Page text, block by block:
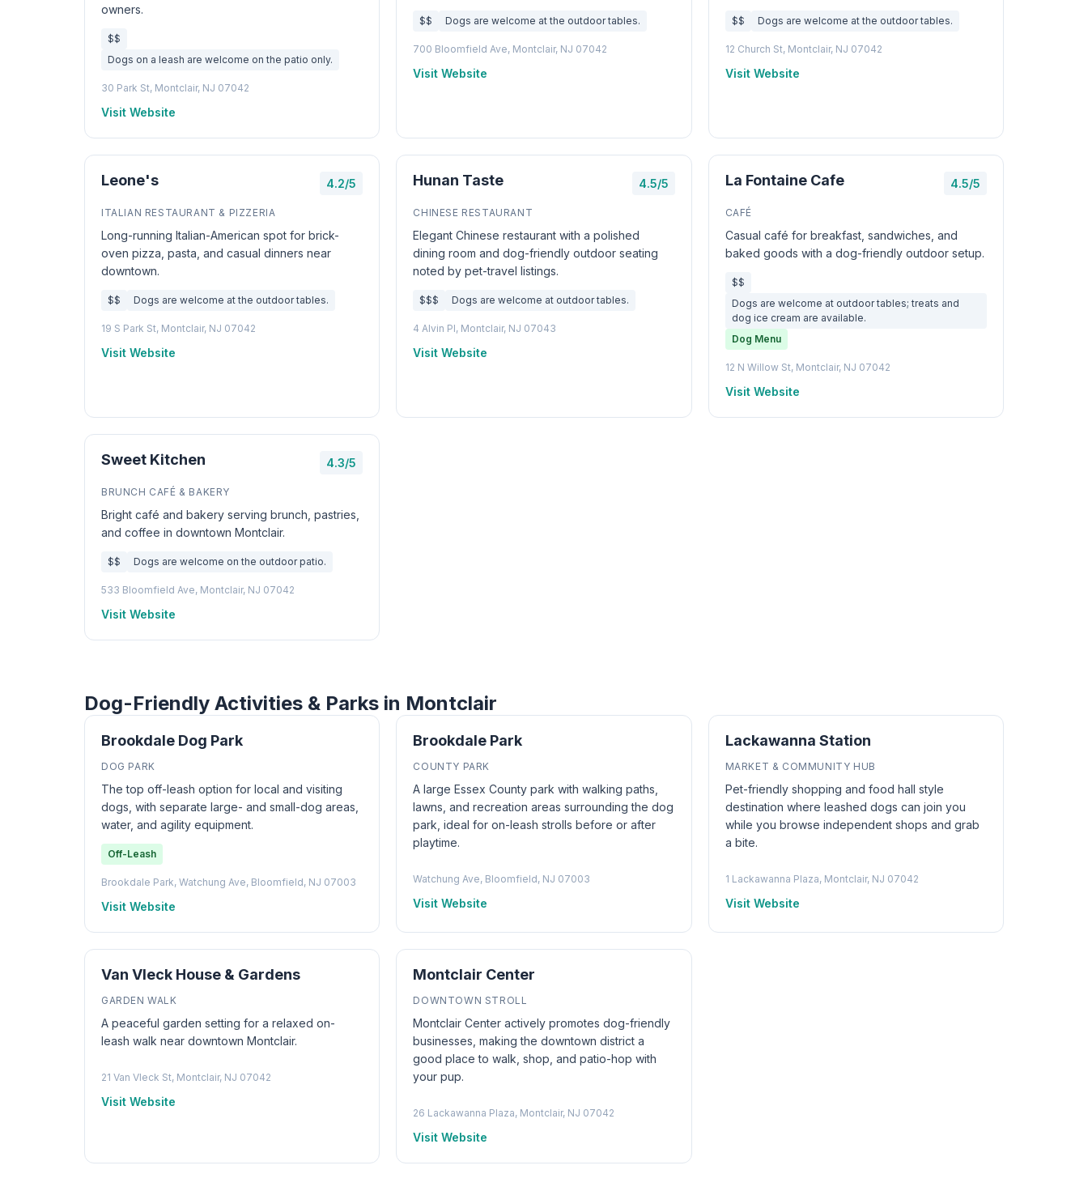
owners.
$$
Dogs on a leash are welcome on the patio only.
30 Park St, Montclair, NJ 07042
Visit Website
$$ Dogs are welcome at the outdoor tables.
700 Bloomfield Ave, Montclair, NJ 07042
Visit Website
$$ Dogs are welcome at the outdoor tables.
12 Church St, Montclair, NJ 07042
Visit Website
Leone's 4.2/5
ITALIAN RESTAURANT & PIZZERIA
Long-running Italian-American spot for brick-
oven pizza, pasta, and casual dinners near
downtown.
$$ Dogs are welcome at the outdoor tables.
19 S Park St, Montclair, NJ 07042
Visit Website
Hunan Taste 4.5/5
CHINESE RESTAURANT
Elegant Chinese restaurant with a polished
dining room and dog-friendly outdoor seating
noted by pet-travel listings.
$$$ Dogs are welcome at outdoor tables.
4 Alvin Pl, Montclair, NJ 07043
Visit Website
La Fontaine Cafe 4.5/5
CAFÉ
Casual café for breakfast, sandwiches, and
baked goods with a dog-friendly outdoor setup.
$$
Dogs are welcome at outdoor tables; treats and
dog ice cream are available.
Dog Menu
12 N Willow St, Montclair, NJ 07042
Visit Website
Sweet Kitchen 4.3/5
BRUNCH CAFÉ & BAKERY
Bright café and bakery serving brunch, pastries,
and coffee in downtown Montclair.
$$ Dogs are welcome on the outdoor patio.
533 Bloomfield Ave, Montclair, NJ 07042
Visit Website
Dog-Friendly Activities & Parks in Montclair
Brookdale Dog Park
DOG PARK
The top off-leash option for local and visiting
dogs, with separate large- and small-dog areas,
water, and agility equipment.
Off-Leash
Brookdale Park, Watchung Ave, Bloomfield, NJ 07003
Visit Website
Brookdale Park
COUNTY PARK
A large Essex County park with walking paths,
lawns, and recreation areas surrounding the dog
park, ideal for on-leash strolls before or after
playtime.
Watchung Ave, Bloomfield, NJ 07003
Visit Website
Lackawanna Station
MARKET & COMMUNITY HUB
Pet-friendly shopping and food hall style
destination where leashed dogs can join you
while you browse independent shops and grab
a bite.
1 Lackawanna Plaza, Montclair, NJ 07042
Visit Website
Van Vleck House & Gardens
GARDEN WALK
A peaceful garden setting for a relaxed on-
leash walk near downtown Montclair.
21 Van Vleck St, Montclair, NJ 07042
Visit Website
Montclair Center
DOWNTOWN STROLL
Montclair Center actively promotes dog-friendly
businesses, making the downtown district a
good place to walk, shop, and patio-hop with
your pup.
26 Lackawanna Plaza, Montclair, NJ 07042
Visit Website